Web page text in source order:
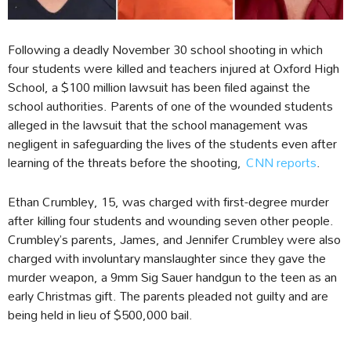
Following a deadly November 30 school shooting in which
four students were killed and teachers injured at Oxford High
School, a $100 million lawsuit has been filed against the
school authorities. Parents of one of the wounded students
alleged in the lawsuit that the school management was
negligent in safeguarding the lives of the students even after
learning of the threats before the shooting, CNN reports.
Ethan Crumbley, 15, was charged with first-degree murder
after killing four students and wounding seven other people.
Crumbley’s parents, James, and Jennifer Crumbley were also
charged with involuntary manslaughter since they gave the
murder weapon, a 9mm Sig Sauer handgun to the teen as an
early Christmas gift. The parents pleaded not guilty and are
being held in lieu of $500,000 bail.